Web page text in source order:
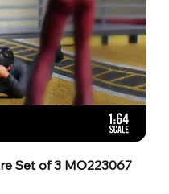
Set of 3 MO223067